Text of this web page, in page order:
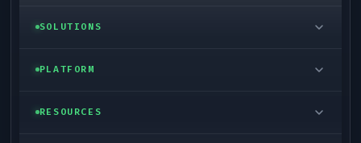
LTL freight
SOLUTIONS
Enterprise
PLATFORM
Self-serve
RESOURCES